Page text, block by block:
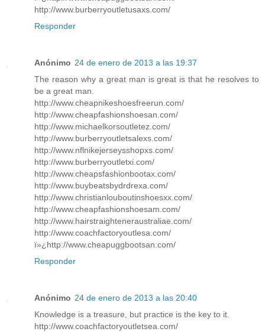
http://www.burberryoutletusaxs.com/
Responder
Anónimo 24 de enero de 2013 a las 19:37
The reason why a great man is great is that he resolves to
be a great man.
http://www.cheapnikeshoesfreerun.com/
http://www.cheapfashionshoesan.com/
http://www.michaelkorsoutletez.com/
http://www.burberryoutletsalexs.com/
http://www.nflnikejerseysshopxs.com/
http://www.burberryoutletxi.com/
http://www.cheapsfashionbootax.com/
http://www.buybeatsbydrdrexa.com/
http://www.christianlouboutinshoesxx.com/
http://www.cheapfashionshoesam.com/
http://www.hairstraighteneraustraliae.com/
http://www.coachfactoryoutlesa.com/
ï»¿http://www.cheapuggbootsan.com/
Responder
Anónimo 24 de enero de 2013 a las 20:40
Knowledge is a treasure, but practice is the key to it.
http://www.coachfactoryoutletsea.com/